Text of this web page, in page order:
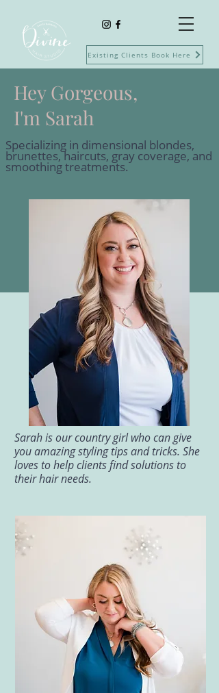
Existing Clients Book Here
Hey Gorgeous,
I'm Sarah
Specializing in dimensional blondes,
brunettes, haircuts, gray coverage, and
smoothing treatments.
Sarah is our country girl who can give
you amazing styling tips and tricks. She
loves to help clients find solutions to
their hair needs.